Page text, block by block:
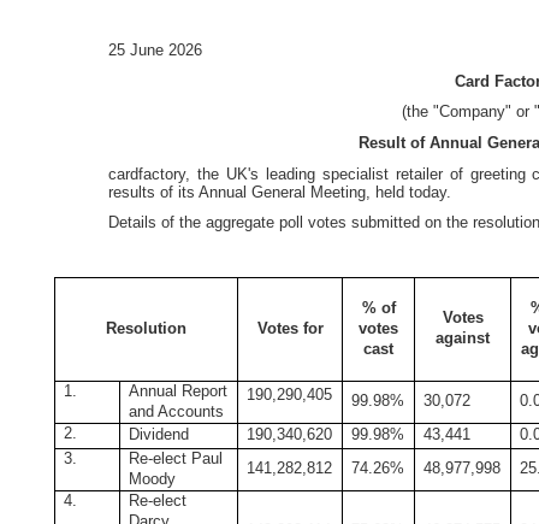
25 June 2026
Card
(the "Company" or
Result of Annual
cardfactory, the UK's leading specialist retailer of
results of its Annual General Meeting, held today.
Details of the aggregate poll votes submitted on the
Resolution Votes for
% of
votes
cast
Votes
against
1.
Annual Report
and Accounts
190,290,405 99.98% 30,072
2.
Dividend 190,340,620 99.98% 43,441
3.
Re-elect Paul
Moody
141,282,812 74.26% 48,977,998
4.
Re-elect